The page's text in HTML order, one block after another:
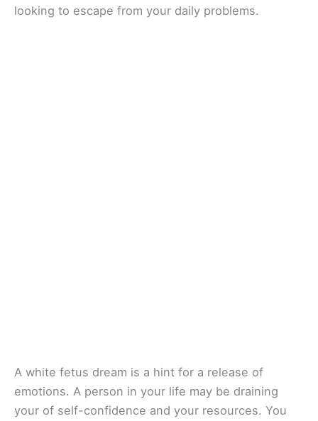
looking to escape from your daily problems.
A white fetus dream is a hint for a release of
emotions. A person in your life may be draining
your of self-confidence and your resources. You